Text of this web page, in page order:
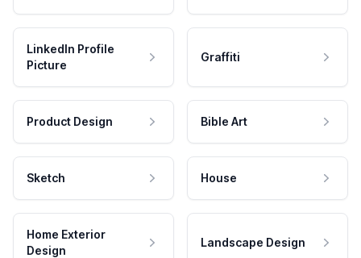
LinkedIn Profile
Picture
Graffiti
Product Design Bible Art
Sketch House
Home Exterior
Design
Landscape Design